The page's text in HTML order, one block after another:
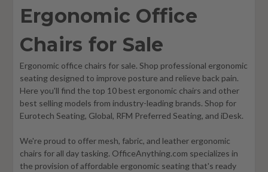
Ergonomic Office
Chairs for Sale
Ergonomic office chairs for sale. Shop professional ergonomic
seating designed to improve posture and relieve back pain.
Here you'll find the top 10 best ergonomic chairs and other
best selling models from industry-leading brands. Shop for
Eurotech Seating, Global, RFM Preferred Seating, and iDesk.
We're proud to offer mesh, fabric, and leather ergonomic
chairs for all day tasking. OfficeAnything.com specializes in
the provision of affordable ergonomic seating that's ready